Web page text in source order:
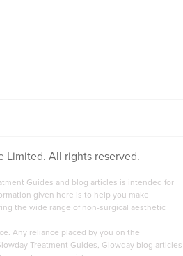
Limited. All rights reserved.
Guides and blog articles is intended for
given here is to help you make
the wide range of non-surgical aesthetic
Any reliance placed by you on the
Treatment Guides, Glowday blog articles